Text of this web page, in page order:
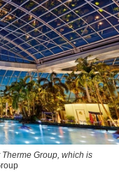
Group, which is